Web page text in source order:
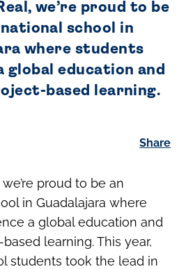
we’re proud to be
school in
where students
global education and
based learning.
Share
proud to be an
in Guadalajara where
a global education and
learning. This year,
students took the lead in